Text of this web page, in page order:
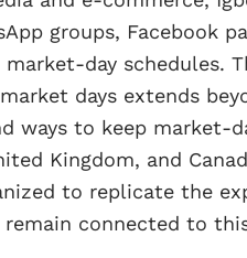
groups, Facebook
market-day schedules.
days extends
ways to keep
Kingdom, and
to replicate the
connected to